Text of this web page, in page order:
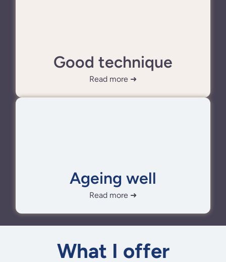
Good technique
Read more ➜
Ageing well
Read more ➜
What I offer